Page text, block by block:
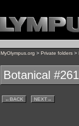
MyOlympus.org > Private folders >
Botanical #261
←BACK NEXT→